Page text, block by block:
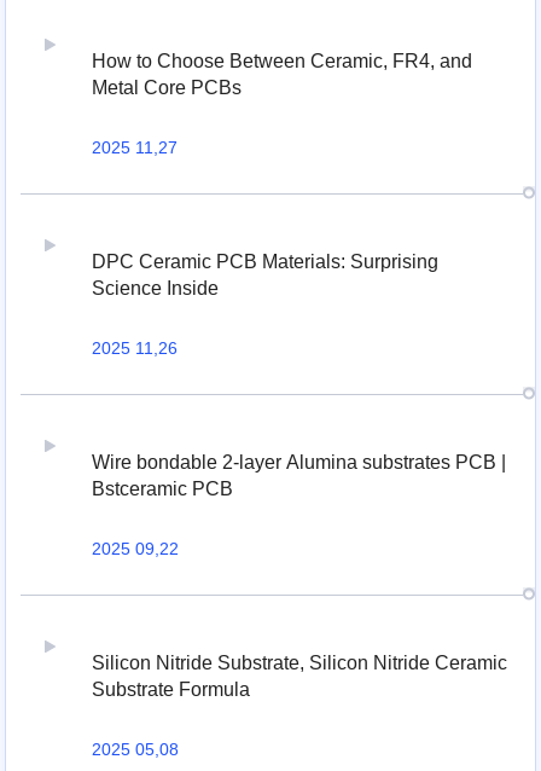
How to Choose Between Ceramic, FR4, and
Metal Core PCBs
2025 11,27
DPC Ceramic PCB Materials: Surprising
Science Inside
2025 11,26
Wire bondable 2-layer Alumina substrates PCB |
Bstceramic PCB
2025 09,22
Silicon Nitride Substrate, Silicon Nitride Ceramic
Substrate Formula
2025 05,08